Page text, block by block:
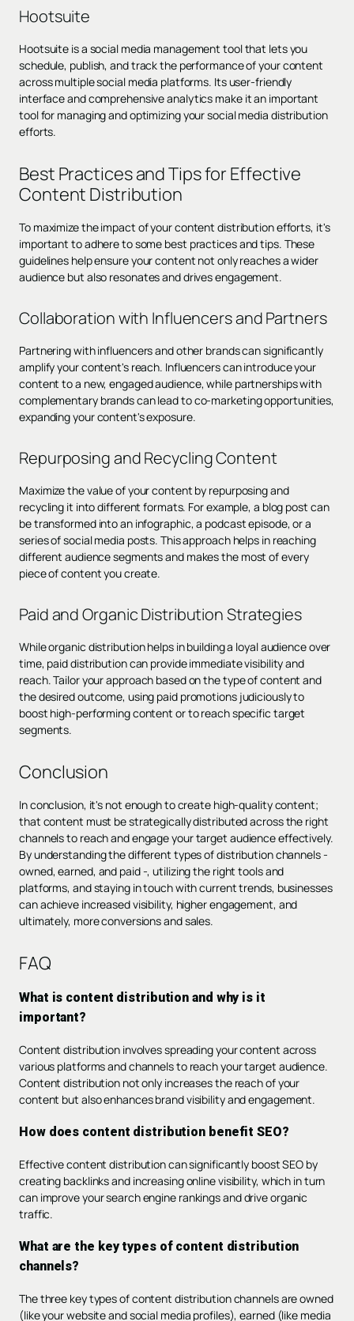
Hootsuite
Hootsuite is a social media management tool that lets you
schedule, publish, and track the performance of your content
across multiple social media platforms. Its user-friendly
interface and comprehensive analytics make it an important
tool for managing and optimizing your social media distribution
efforts.
Best Practices and Tips for Effective
Content Distribution
To maximize the impact of your content distribution efforts, it's
important to adhere to some best practices and tips. These
guidelines help ensure your content not only reaches a wider
audience but also resonates and drives engagement.
Collaboration with Influencers and Partners
Partnering with influencers and other brands can significantly
amplify your content's reach. Influencers can introduce your
content to a new, engaged audience, while partnerships with
complementary brands can lead to co-marketing opportunities,
expanding your content's exposure.
Repurposing and Recycling Content
Maximize the value of your content by repurposing and
recycling it into different formats. For example, a blog post can
be transformed into an infographic, a podcast episode, or a
series of social media posts. This approach helps in reaching
different audience segments and makes the most of every
piece of content you create.
Paid and Organic Distribution Strategies
While organic distribution helps in building a loyal audience over
time, paid distribution can provide immediate visibility and
reach. Tailor your approach based on the type of content and
the desired outcome, using paid promotions judiciously to
boost high-performing content or to reach specific target
segments.
Conclusion
In conclusion, it's not enough to create high-quality content;
that content must be strategically distributed across the right
channels to reach and engage your target audience effectively.
By understanding the different types of distribution channels -
owned, earned, and paid -, utilizing the right tools and
platforms, and staying in touch with current trends, businesses
can achieve increased visibility, higher engagement, and
ultimately, more conversions and sales.
FAQ
What is content distribution and why is it
important?
Content distribution involves spreading your content across
various platforms and channels to reach your target audience.
Content distribution not only increases the reach of your
content but also enhances brand visibility and engagement.
How does content distribution benefit SEO?
Effective content distribution can significantly boost SEO by
creating backlinks and increasing online visibility, which in turn
can improve your search engine rankings and drive organic
traffic.
What are the key types of content distribution
channels?
The three key types of content distribution channels are owned
(like your website and social media profiles), earned (like media